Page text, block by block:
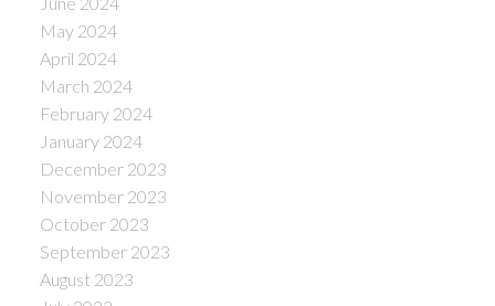
May 2024
April 2024
March 2024
February 2024
January 2024
December 2023
November 2023
October 2023
September 2023
August 2023